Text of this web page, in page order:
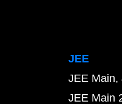
JEE
JEE Main
JEE Main